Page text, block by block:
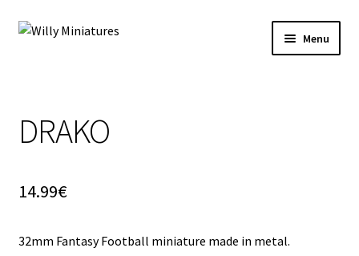
Skip
Skip
Menu
#2 (no title)
Cart
DRAKO
14.99€
32mm Fantasy Football miniature made in metal.